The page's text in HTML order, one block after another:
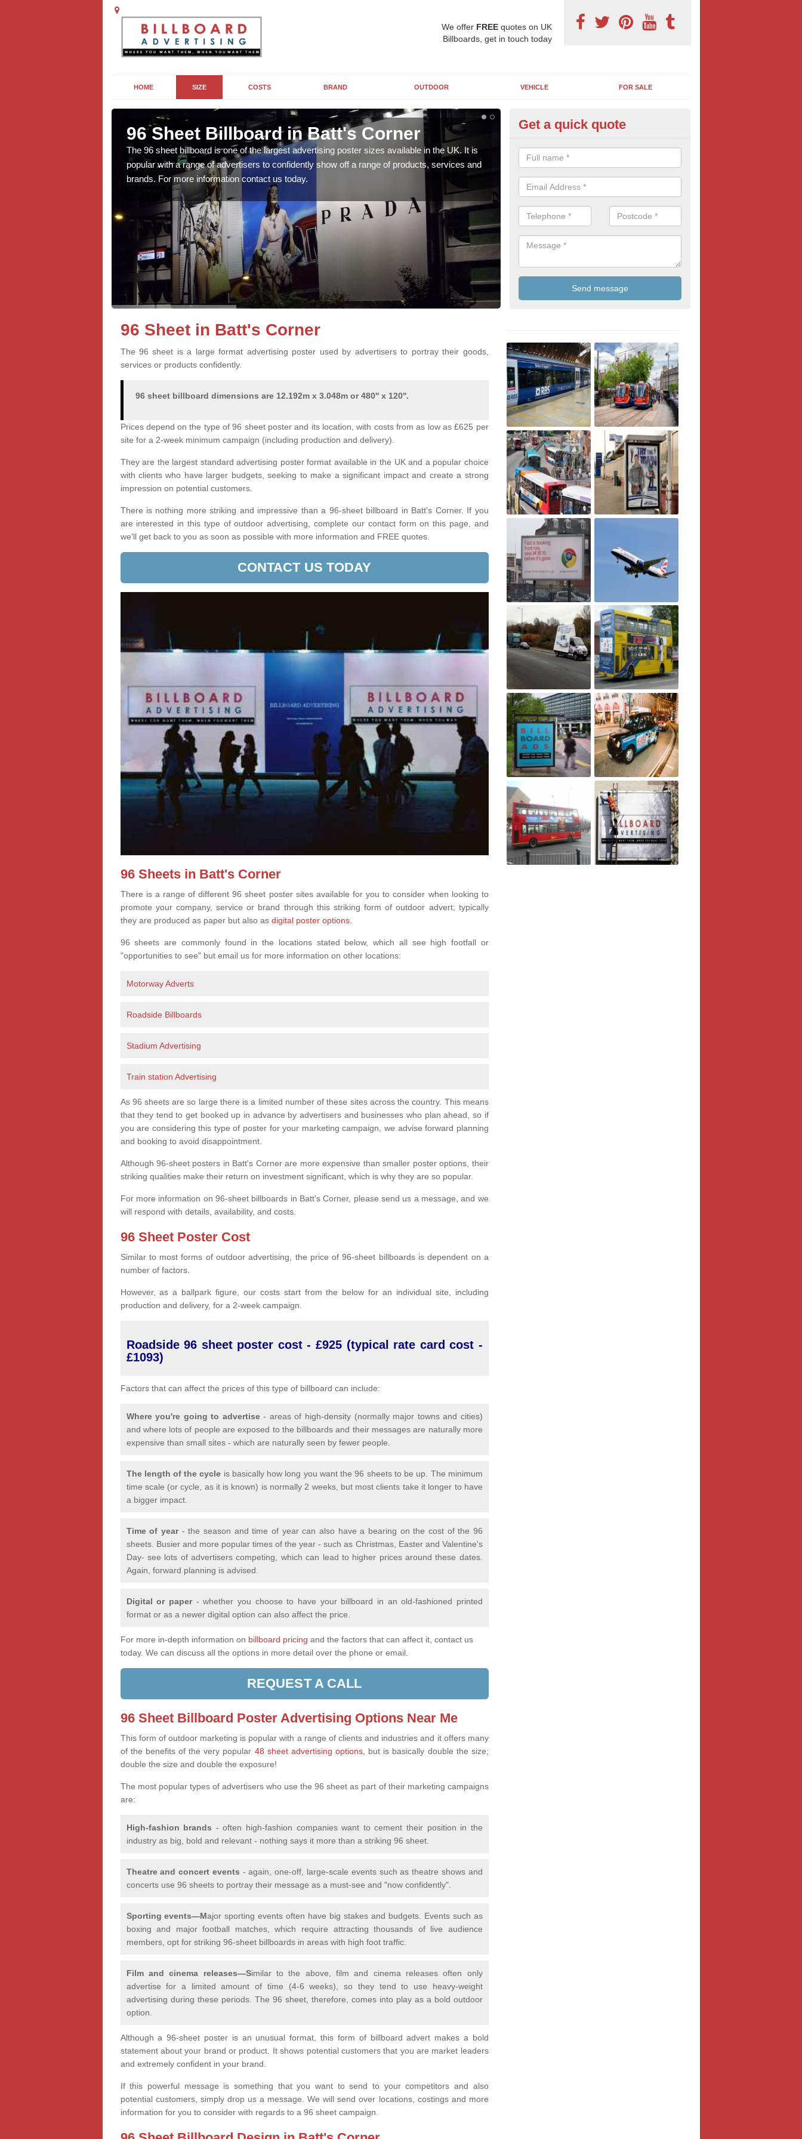
We offer FREEquotes on UK
Billboards, get in touch today
HOME SIZE COSTS BRAND OUTDOOR VEHICLE FOR SALE
96 Sheet Billboard in Batt's Corner
The 96 sheet billboard is one of the largest advertising poster sizes available in the UK. It is
popular with a range of advertisers to confidently show off a range of products, services and
brands. For more information contact us today.
96 Sheet Posters in Batt's Corner
Marketing on 96 sheet poster can reap excellent results and is often
many think. If this bold and confident form of outdoor advertising is of
us today for more information and FREE quotes.
Get a quick quote
96 Sheet in Batt's Corner
The 96 sheet is a large format advertising poster used by advertisers to portray their goods,
services or products confidently.
96 sheet billboard dimensions are 12.192m x 3.048m or 480'' x 120''.
Prices depend on the type of 96 sheet poster and its location, with costs from as low as £625 per
site for a 2-week minimum campaign (including production and delivery).
They are the largest standard advertising poster format available in the UK and a popular choice
with clients who have larger budgets, seeking to make a significant impact and create a strong
impression on potential customers.
There is nothing more striking and impressive than a 96-sheet billboard in Batt's Corner. If you
are interested in this type of outdoor advertising, complete our contact form on this page, and
we'll get back to you as soon as possible with more information and FREE quotes.
CONTACT US TODAY
96 Sheets in Batt's Corner
There is a range of different 96 sheet poster sites available for you to consider when looking to
promote your company, service or brand through this striking form of outdoor advert; typically
they are produced as paper but also as digital poster options.
96 sheets are commonly found in the locations stated below, which all see high footfall or
"opportunities to see" but email us for more information on other locations:
Motorway Adverts
Roadside Billboards
Stadium Advertising
Train station Advertising
As 96 sheets are so large there is a limited number of these sites across the country. This means
that they tend to get booked up in advance by advertisers and businesses who plan ahead, so if
you are considering this type of poster for your marketing campaign, we advise forward planning
and booking to avoid disappointment.
Although 96-sheet posters in Batt's Corner are more expensive than smaller poster options, their
striking qualities make their return on investment significant, which is why they are so popular.
For more information on 96-sheet billboards in Batt's Corner, please send us a message, and we
will respond with details, availability, and costs.
96 Sheet Poster Cost
Similar to most forms of outdoor advertising, the price of 96-sheet billboards is dependent on a
number of factors.
However, as a ballpark figure, our costs start from the below for an individual site, including
production and delivery, for a 2-week campaign.
Roadside 96 sheet poster cost - £925 (typical rate card cost -
£1093)
Factors that can affect the prices of this type of billboard can include:
Where you're going to advertise- areas of high-density (normally major towns and cities)
and where lots of people are exposed to the billboards and their messages are naturally more
expensive than small sites - which are naturally seen by fewer people.
The length of the cycle is basically how long you want the 96 sheets to be up. The minimum
time scale (or cycle, as it is known) is normally 2 weeks, but most clients take it longer to have
a bigger impact.
Time of year- the season and time of year can also have a bearing on the cost of the 96
sheets. Busier and more popular times of the year - such as Christmas, Easter and Valentine's
Day- see lots of advertisers competing, which can lead to higher prices around these dates.
Again, forward planning is advised.
Digital or paper- whether you choose to have your billboard in an old-fashioned printed
format or as a newer digital option can also affect the price.
For more in-depth information on billboard pricing and the factors that can affect it, contact us
today. We can discuss all the options in more detail over the phone or email.
REQUEST A CALL
96 Sheet Billboard Poster Advertising Options Near Me
This form of outdoor marketing is popular with a range of clients and industries and it offers many
of the benefits of the very popular 48 sheet advertising options, but is basically double the size;
double the size and double the exposure!
The most popular types of advertisers who use the 96 sheet as part of their marketing campaigns
are:
High-fashion brands - often high-fashion companies want to cement their position in the
industry as big, bold and relevant - nothing says it more than a striking 96 sheet.
Theatre and concert events - again, one-off, large-scale events such as theatre shows and
concerts use 96 sheets to portray their message as a must-see and "now confidently".
Sporting events—Major sporting events often have big stakes and budgets. Events such as
boxing and major football matches, which require attracting thousands of live audience
members, opt for striking 96-sheet billboards in areas with high foot traffic.
Film and cinema releases—Similar to the above, film and cinema releases often only
advertise for a limited amount of time (4-6 weeks), so they tend to use heavy-weight
advertising during these periods. The 96 sheet, therefore, comes into play as a bold outdoor
option.
Although a 96-sheet poster is an unusual format, this form of billboard advert makes a bold
statement about your brand or product. It shows potential customers that you are market leaders
and extremely confident in your brand.
If this powerful message is something that you want to send to your competitors and also
potential customers, simply drop us a message. We will send over locations, costings and more
information for you to consider with regards to a 96 sheet campaign.